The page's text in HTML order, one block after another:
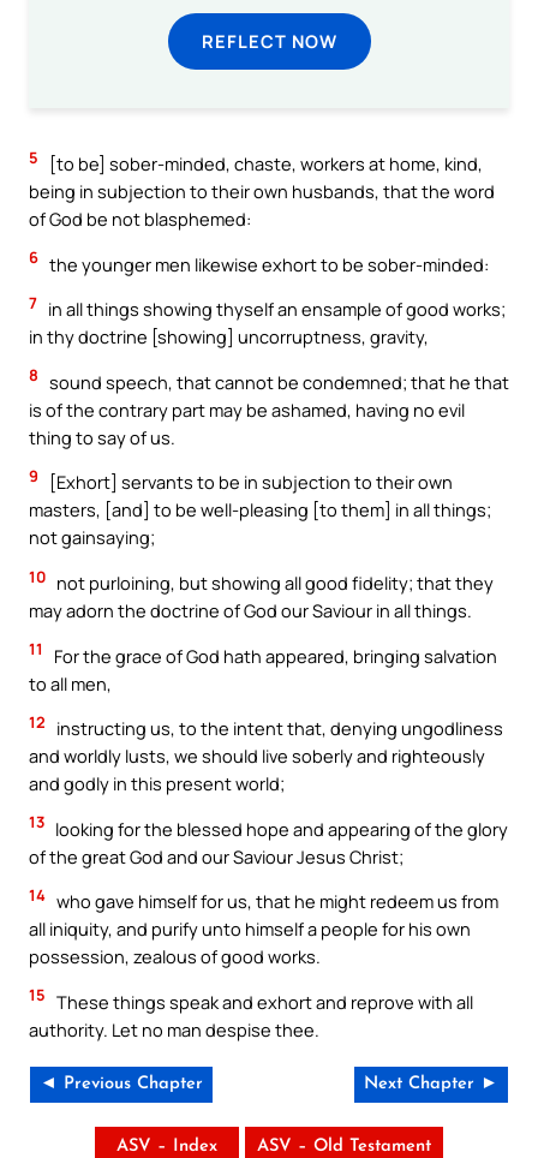
REFLECT NOW
5
[to be] sober-minded, chaste, workers at home, kind,
being in subjection to their own husbands, that the word
of God be not blasphemed:
6 the younger men likewise exhort to be sober-minded:
7 in all things showing thyself an ensample of good works;
in thy doctrine [showing] uncorruptness, gravity,
8 sound speech, that cannot be condemned; that he that
is of the contrary part may be ashamed, having no evil
thing to say of us.
9
[Exhort] servants to be in subjection to their own
masters, [and] to be well-pleasing [to them] in all things;
not gainsaying;
10 not purloining, but showing all good fidelity; that they
may adorn the doctrine of God our Saviour in all things.
11
For the grace of God hath appeared, bringing salvation
to all men,
12
instructing us, to the intent that, denying ungodliness
and worldly lusts, we should live soberly and righteously
and godly in this present world;
13 looking for the blessed hope and appearing of the glory
of the great God and our Saviour Jesus Christ;
14 who gave himself for us, that he might redeem us from
all iniquity, and purify unto himself a people for his own
possession, zealous of good works.
15 These things speak and exhort and reprove with all
authority. Let no man despise thee.
◄ Previous Chapter Next Chapter ►
ASV – Index ASV – Old Testament